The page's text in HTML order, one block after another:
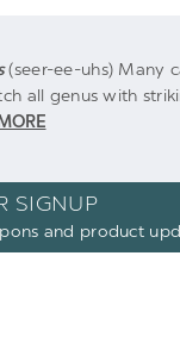
(seer-ee-uhs) Many
all genus with
SIGNUP
and product